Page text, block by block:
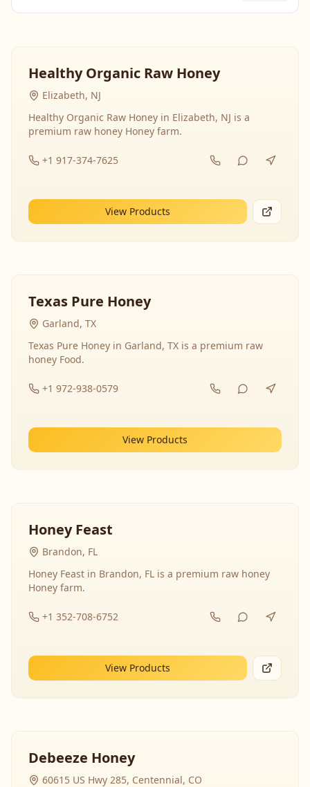
Healthy Organic Raw Honey
Elizabeth, NJ
Healthy Organic Raw Honey in Elizabeth, NJ is a
premium raw honey Honey farm.
+1 917-374-7625
View Products
Texas Pure Honey
Garland, TX
Texas Pure Honey in Garland, TX is a premium raw
honey Food.
+1 972-938-0579
View Products
Honey Feast
Brandon, FL
Honey Feast in Brandon, FL is a premium raw honey
Honey farm.
+1 352-708-6752
View Products
Debeeze Honey
60615 US Hwy 285, Centennial, CO